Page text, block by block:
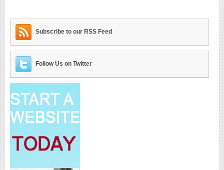
Subscribe to our RSS Feed
Follow Us on Twitter